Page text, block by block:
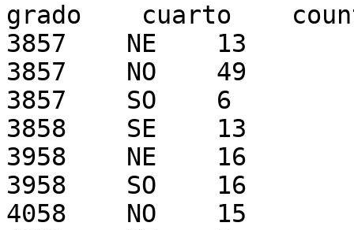
grado    cuarto
3857    NE    13
3857    NO    49
3857    SO    6
3858    SE    13
3958    NE    16
3958    SO    16
4058    NO    15